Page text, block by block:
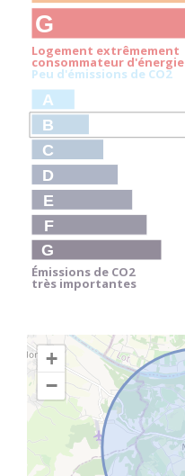
G
Logement extrêmement
consommateur d'énergie
Peu d'émissions de CO2
A
B
C
D
E
F
G
Émissions de CO2
très importantes
+
−